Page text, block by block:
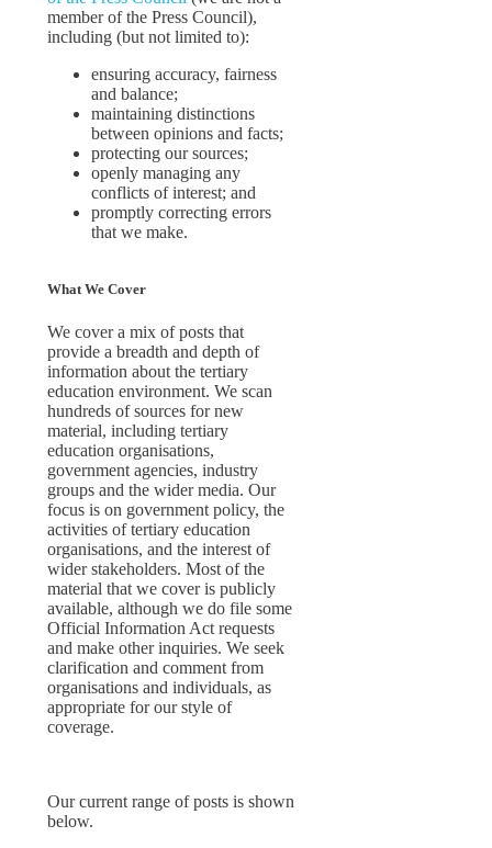
member of the Press Council),
including (but not limited to):
ensuring accuracy, fairness
and balance;
maintaining distinctions
between opinions and facts;
protecting our sources;
openly managing any
conflicts of interest; and
promptly correcting errors
that we make.
What We Cover
We cover a mix of posts that
provide a breadth and depth of
information about the tertiary
education environment. We scan
hundreds of sources for new
material, including tertiary
education organisations,
government agencies, industry
groups and the wider media. Our
focus is on government policy, the
activities of tertiary education
organisations, and the interest of
wider stakeholders. Most of the
material that we cover is publicly
available, although we do file some
Official Information Act requests
and make other inquiries. We seek
clarification and comment from
organisations and individuals, as
appropriate for our style of
coverage.
Our current range of posts is shown
below.